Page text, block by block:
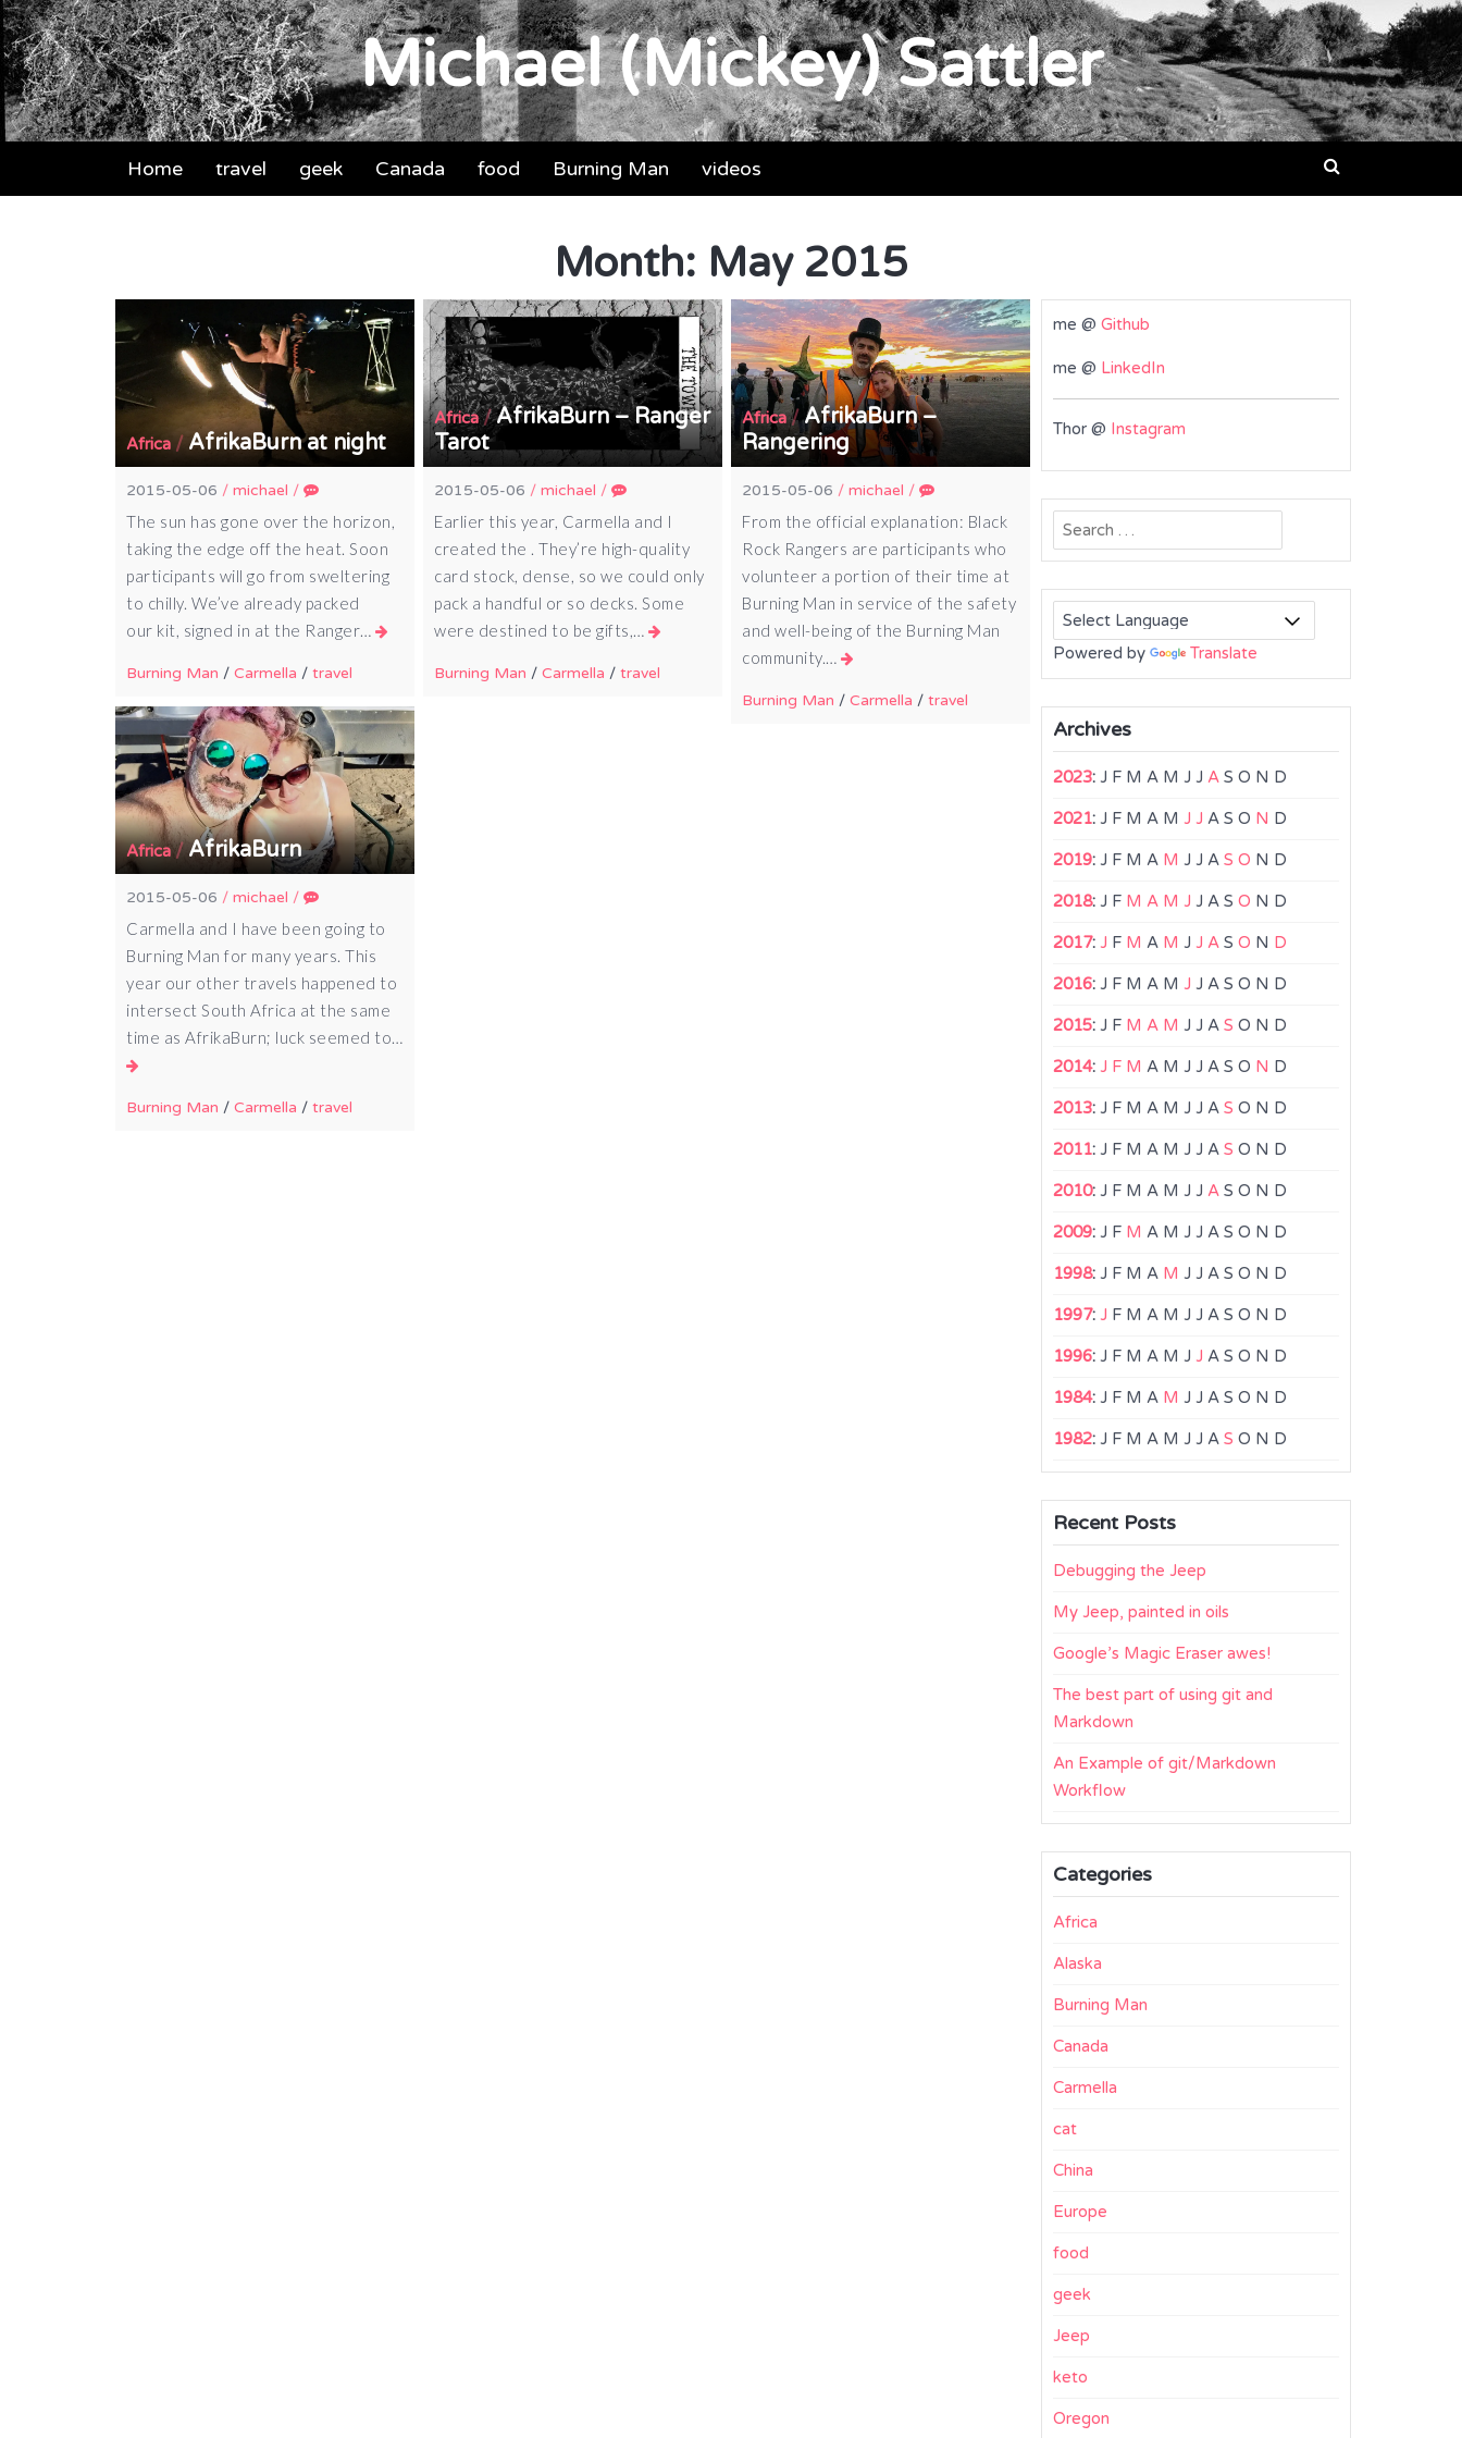
Michael (Mickey) Sattler
Home travel geek Canada food Burning Man videos
Month: May 2015
Africa /AfrikaBurn at night
2015-05-06 /michael /
The sun has gone over the horizon,
taking the edge off the heat. Soon
participants will go from sweltering
to chilly. We’ve already packed
our kit, signed in at the Ranger…
Burning Man /Carmella /travel
Africa/AfrikaBurn – Ranger
Tarot
2015-05-06 /michael /
Earlier this year, Carmella and I
created the . They’re high-quality
card stock, dense, so we could only
pack a handful or so decks. Some
were destined to be gifts,…
Burning Man /Carmella /travel
Africa/AfrikaBurn –
Rangering
2015-05-06 /michael /
From the official explanation: Black
Rock Rangers are participants who
volunteer a portion of their time at
Burning Man in service of the safety
and well-being of the Burning Man
community.…
Burning Man /Carmella /travel
Africa/AfrikaBurn
2015-05-06 /michael /
Carmella and I have been going to
Burning Man for many years. This
year our other travels happened to
intersect South Africa at the same
time as AfrikaBurn; luck seemed to…
Burning Man /Carmella /travel
me @ Github
me @ LinkedIn
Thor @ Instagram
Search
for:
Powered by Translate
Archives
2023: J F M A M J J A S O N D
2021: J F M A M J J A S O N D
2019: J F M A M J J A S O N D
2018: J F M A M J J A S O N D
2017: J F M A M J J A S O N D
2016: J F M A M J J A S O N D
2015: J F M A M J J A S O N D
2014: J F M A M J J A S O N D
2013: J F M A M J J A S O N D
2011: J F M A M J J A S O N D
2010: J F M A M J J A S O N D
2009: J F M A M J J A S O N D
1998: J F M A M J J A S O N D
1997: J F M A M J J A S O N D
1996: J F M A M J J A S O N D
1984: J F M A M J J A S O N D
1982: J F M A M J J A S O N D
Recent Posts
Debugging the Jeep
My Jeep, painted in oils
Google’s Magic Eraser awes!
The best part of using git and
Markdown
An Example of git/Markdown
Workflow
Categories
Africa
Alaska
Burning Man
Canada
Carmella
cat
China
Europe
food
geek
Jeep
keto
Oregon